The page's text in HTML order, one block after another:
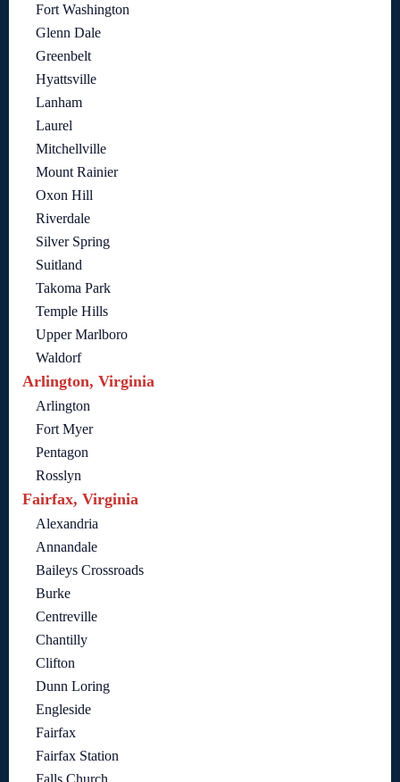
Fort Washington
Glenn Dale
Greenbelt
Hyattsville
Lanham
Laurel
Mitchellville
Mount Rainier
Oxon Hill
Riverdale
Silver Spring
Suitland
Takoma Park
Temple Hills
Upper Marlboro
Waldorf
Arlington, Virginia
Arlington
Fort Myer
Pentagon
Rosslyn
Fairfax, Virginia
Alexandria
Annandale
Baileys Crossroads
Burke
Centreville
Chantilly
Clifton
Dunn Loring
Engleside
Fairfax
Fairfax Station
Falls Church